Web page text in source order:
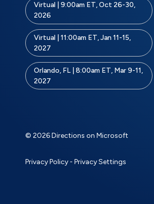
Virtual | 9:00am ET, Oct 26-30,
2026
Virtual | 11:00am ET, Jan 11-15,
2027
Orlando, FL | 8:00am ET, Mar 9-11,
2027
© 2026 Directions on Microsoft
Privacy Policy - Privacy Settings